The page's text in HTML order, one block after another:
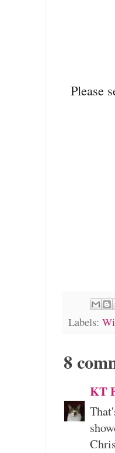
Please
Labels:
8
KT